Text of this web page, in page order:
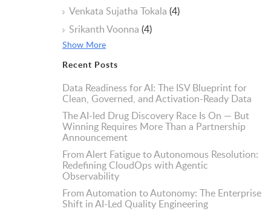
Venkata Sujatha Tokala (4)
Srikanth Voonna (4)
Show More
Recent Posts
Data Readiness for AI: The ISV Blueprint for
Clean, Governed, and Activation-Ready Data
The AI-led Drug Discovery Race Is On — But
Winning Requires More Than a Partnership
Announcement
From Alert Fatigue to Autonomous Resolution:
Redefining CloudOps with Agentic
Observability
From Automation to Autonomy: The Enterprise
Shift in AI-Led Quality Engineering